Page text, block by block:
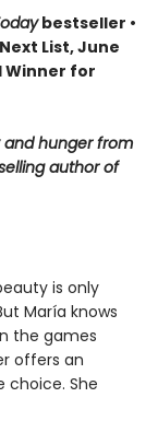
bestseller •
List, June
Winner for
hunger from
author of
is only
María knows
the games
offers an
choice. She